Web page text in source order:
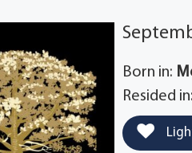
Born in:
Resided in: